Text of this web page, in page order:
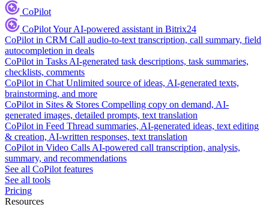
CoPilot
CoPilotYour AI-powered assistant in Bitrix24
CoPilot in CRM Call audio-to-text transcription, call summary, field
autocompletion in deals
CoPilot in Tasks AI-generated task descriptions, task summaries,
checklists, comments
CoPilot in Chat Unlimited source of ideas, AI-generated texts,
brainstorming, and more
CoPilot in Sites & Stores Compelling copy on demand, AI-
generated images, detailed prompts, text translation
CoPilot in Feed Thread summaries, AI-generated ideas, text editing
& creation, AI-written responses, text translation
CoPilot in Video Calls AI-powered call transcription, analysis,
summary, and recommendations
See all CoPilot features
See all tools
Pricing
Resources